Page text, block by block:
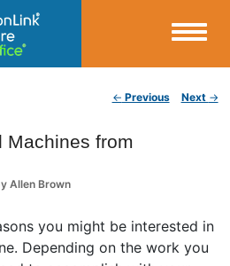
← Previous Next →
Machines from
Allen Brown
you might be interested in
Depending on the work you